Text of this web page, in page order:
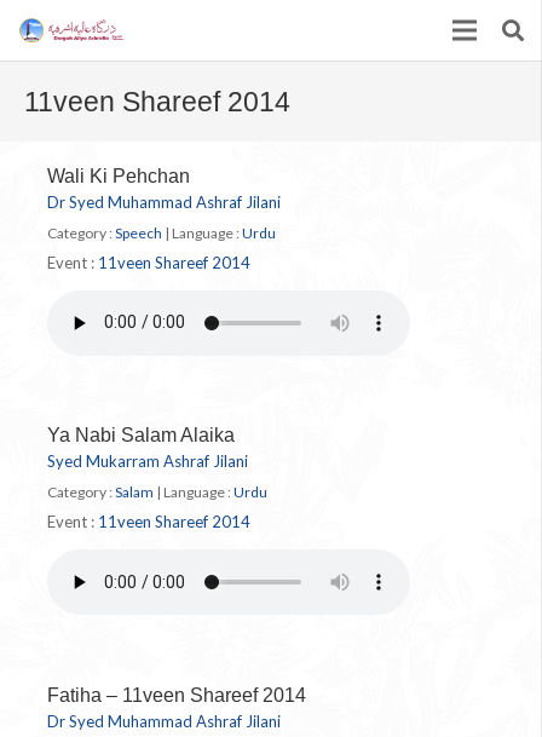
11veen Shareef 2014
Wali Ki Pehchan
Dr Syed Muhammad Ashraf Jilani
Category : Speech | Language : Urdu
Event : 11veen Shareef 2014
Ya Nabi Salam Alaika
Syed Mukarram Ashraf Jilani
Category :Salam | Language :Urdu
Event : 11veen Shareef 2014
Fatiha – 11veen Shareef 2014
Dr Syed Muhammad Ashraf Jilani